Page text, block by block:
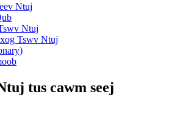
Ntuj
Ntuj
Tswv Ntuj
tus cawm seej